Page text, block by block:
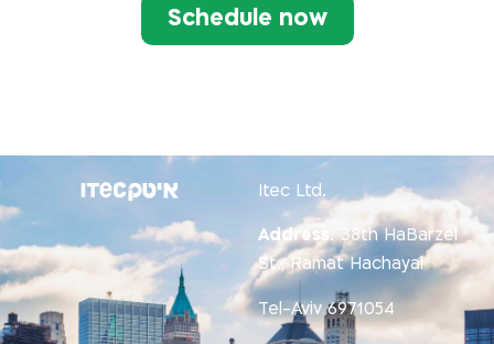
Schedule now
Itec Ltd.
Address:38th HaBarzel
St., Ramat Hachayal
Tel-Aviv 6971054